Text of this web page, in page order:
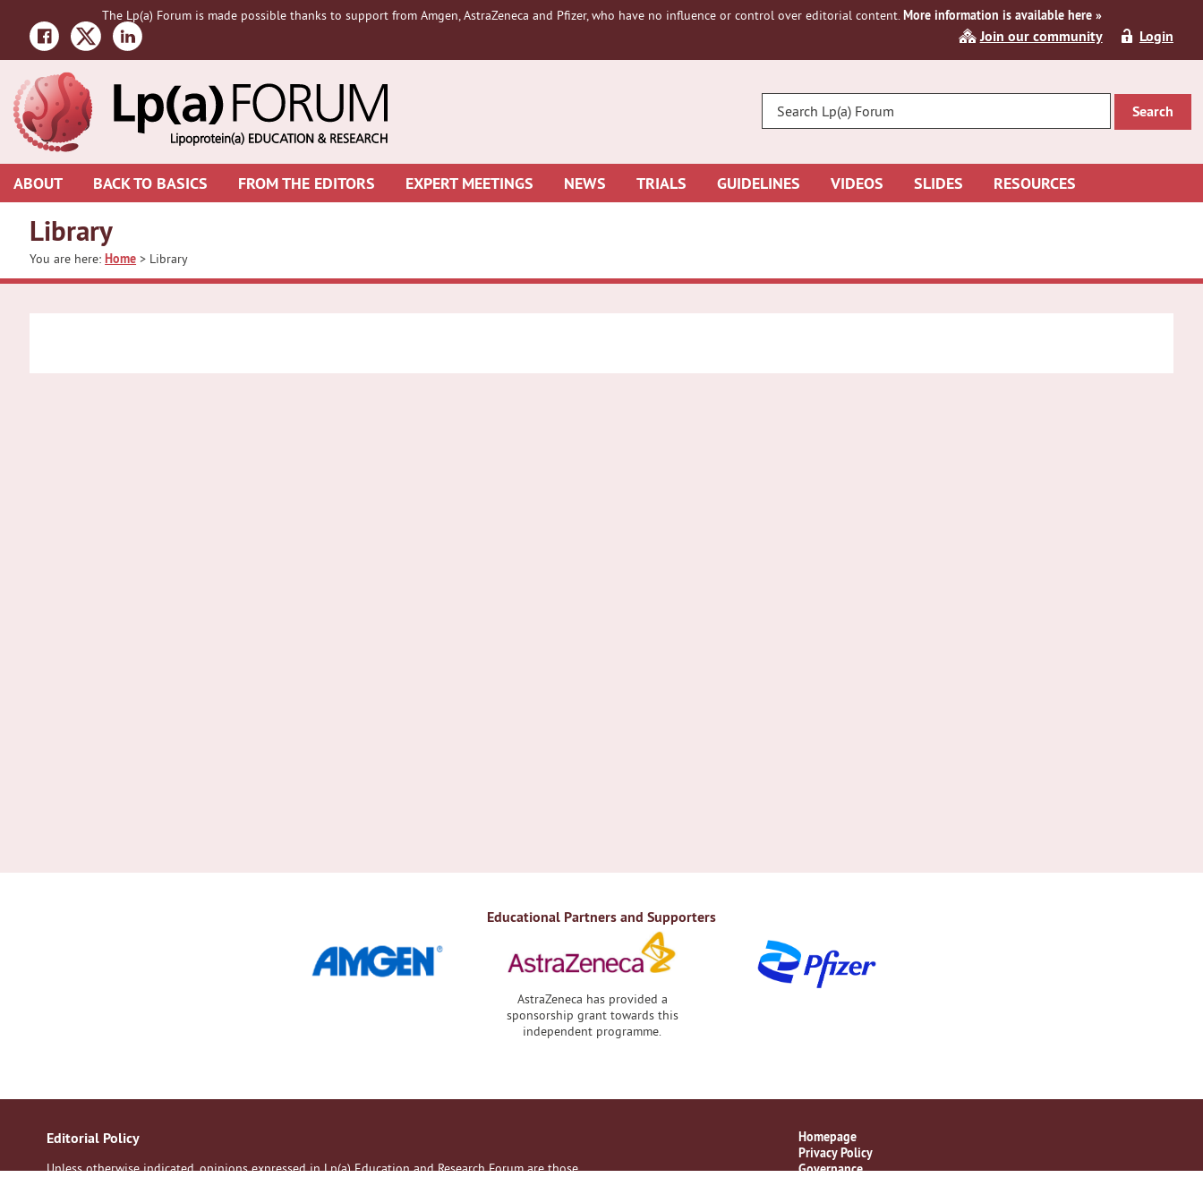
primary
navigation
main
content
The Lp(a) Forum is made possible thanks to support from Amgen, AstraZeneca and Pfizer, who have no influence or control over editorial content.More information is available here »
Join our community Login
YOUR
ABOUT BACK TO BASICS FROM THE EDITORS EXPERT MEETINGS NEWS TRIALS GUIDELINES VIDEOS SLIDES RESOURCES
Library
You are here:Home > Library
Educational Partners and Supporters
AstraZeneca has provided a
sponsorship grant towards this
independent programme.
Editorial Policy
Unless otherwise indicated, opinions expressed in Lp(a) Education and Research Forum are those
Homepage
Privacy Policy
Governance